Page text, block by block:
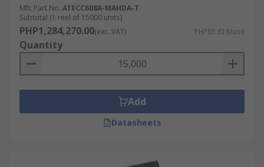
Mfr. Part No. ATECC608A-MAHDA-T
Subtotal (1 reel of 15000 units)
PHP1,284,270.00(exc. VAT) PHP85.618/unit
Quantity
Add
Datasheets